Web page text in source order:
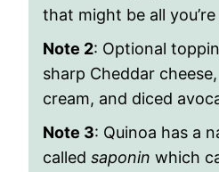
that might be all
Note 2: Optional
sharp Cheddar
cream, and diced
Note 3: Quinoa has a
called saponin which